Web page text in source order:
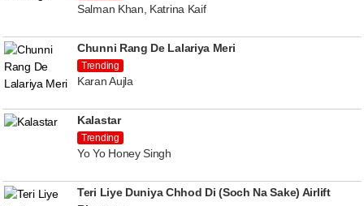
Salman Khan, Katrina Kaif
Chunni Rang De Lalariya Meri
Trending
Karan Aujla
Kalastar
Trending
Yo Yo Honey Singh
Teri Liye Duniya Chhod Di (Soch Na Sake) Airlift